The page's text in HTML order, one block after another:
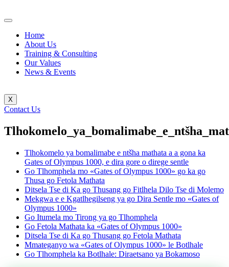
Home
About Us
Training & Consulting
Our Values
News & Events
X
Contact Us
Tlhokomelo ya bomalimabe e ntšha mathata a a gona ka
Gates of Olympus 1000, e dira gore o direge sentle
Go Tlhomphela mo «Gates of Olympus 1000» go ka go
Thusa go Fetola Mathata
Ditsela Tse di Ka go Thusang go Fitlhela Dilo Tse di Molemo
Mekgwa e e Kgatlhegilseng ya go Dira Sentle mo «Gates of
Olympus 1000»
Go Itumela mo Tirong ya go Tlhomphela
Go Fetola Mathata ka «Gates of Olympus 1000»
Ditsela Tse di Ka go Thusang go Fetola Mathata
Mmateganyo wa «Gates of Olympus 1000» le Botlhale
Go Tlhomphela ka Botlhale: Diraetsano ya Bokamoso